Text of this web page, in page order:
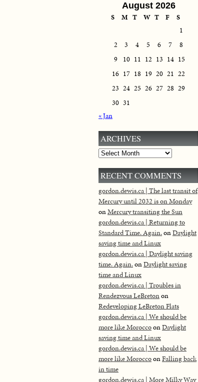
August 2026
S M T W T F
S
1
2
3 4 5 6 7
8
9
10 11 12 13 14 15
16 17 18 19 20 21 22
23 24 25 26 27 28 29
30 31
« Jan
ARCHIVES
Archives
RECENT COMMENTS
gordon.dewis.ca | The last transit of
Mercury until 2032 is on Monday
onMercury transiting the Sun
gordon.dewis.ca | Returning to
Standard Time. Again.onDaylight
saving time and Linux
gordon.dewis.ca | Daylight saving
time. Again.onDaylight saving
time and Linux
gordon.dewis.ca | Troubles in
Rendezvous LeBretonon
Redeveloping LeBreton Flats
gordon.dewis.ca | We should be
more like MoroccoonDaylight
saving time and Linux
gordon.dewis.ca | We should be
more like MoroccoonFalling back
in time
gordon.dewis.ca | More Milky Way